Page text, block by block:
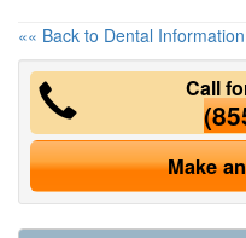
«« Back to Dental
Call
Make